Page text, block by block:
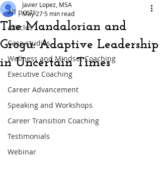
All posts
Articles
Case studies
Wellness and Mindset Coaching
Executive Coaching
Career Advancement
Speaking and Workshops
Career Transition Coaching
Testimonials
Webinar
The Mandalorian and
Grogu: Adaptive Leadership
in Uncertain Times
Javier Lopez, MSA
May 275 min read